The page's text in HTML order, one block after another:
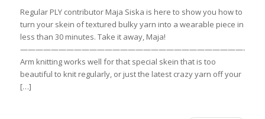
Regular PLY contributor Maja Siska is here to show you how to
turn your skein of textured bulky yarn into a wearable piece in
less than 30 minutes. Take it away, Maja!
Arm knitting works well for that special skein that is too
beautiful to knit regularly, or just the latest crazy yarn off your
[…]